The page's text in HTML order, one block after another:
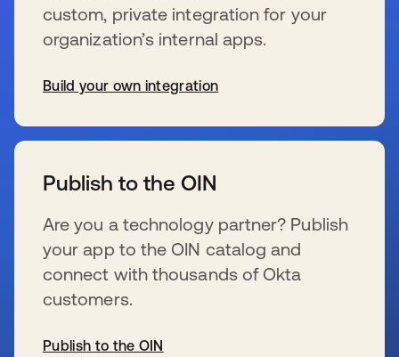
custom, private integration for your
organization’s internal apps.
Build your own integration
Publish to the OIN
Are you a technology partner? Publish
your app to the OIN catalog and
connect with thousands of Okta
customers.
Publish to the OIN